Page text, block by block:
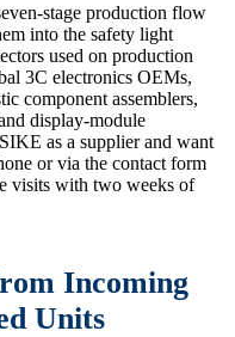
stage production flow
into the safety light
used on production
3C electronics OEMs,
component assemblers,
display-module
as a supplier and want
or via the contact form
visits with two weeks of
Incoming
Units